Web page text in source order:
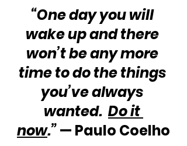
“One day you will
wake up and there
won’t be any more
time to do the things
you’ve always
wanted. Do it
now.” — Paulo Coelho